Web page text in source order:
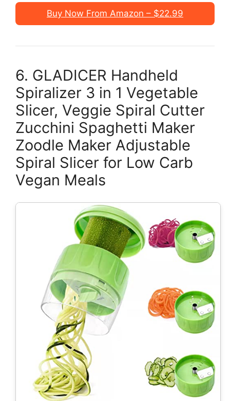
Buy Now From Amazon – $22.99
6. GLADICER Handheld
Spiralizer 3 in 1 Vegetable
Slicer, Veggie Spiral Cutter
Zucchini Spaghetti Maker
Zoodle Maker Adjustable
Spiral Slicer for Low Carb
Vegan Meals